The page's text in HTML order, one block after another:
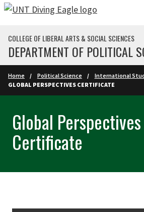
Skip to main content
COLLEGE OF LIBERAL ARTS & SOCIAL SCIENCES
DEPARTMENT OF POLITICAL
Home Political Science
International
GLOBAL PERSPECTIVES CERTIFICATE
Global Perspectives
Certificate